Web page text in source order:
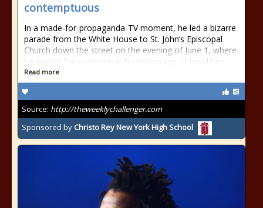
contemptuous
In a made-for-propaganda-TV moment, he led a bizarre
parade from the White House to St. John’s Episcopal
Church down the street on the evening of June 1, where
he waited for someone in his entourage to hand him
Read more
Source: http://theweeklychallenger.com
Sponsored by Christo Rey New York High School